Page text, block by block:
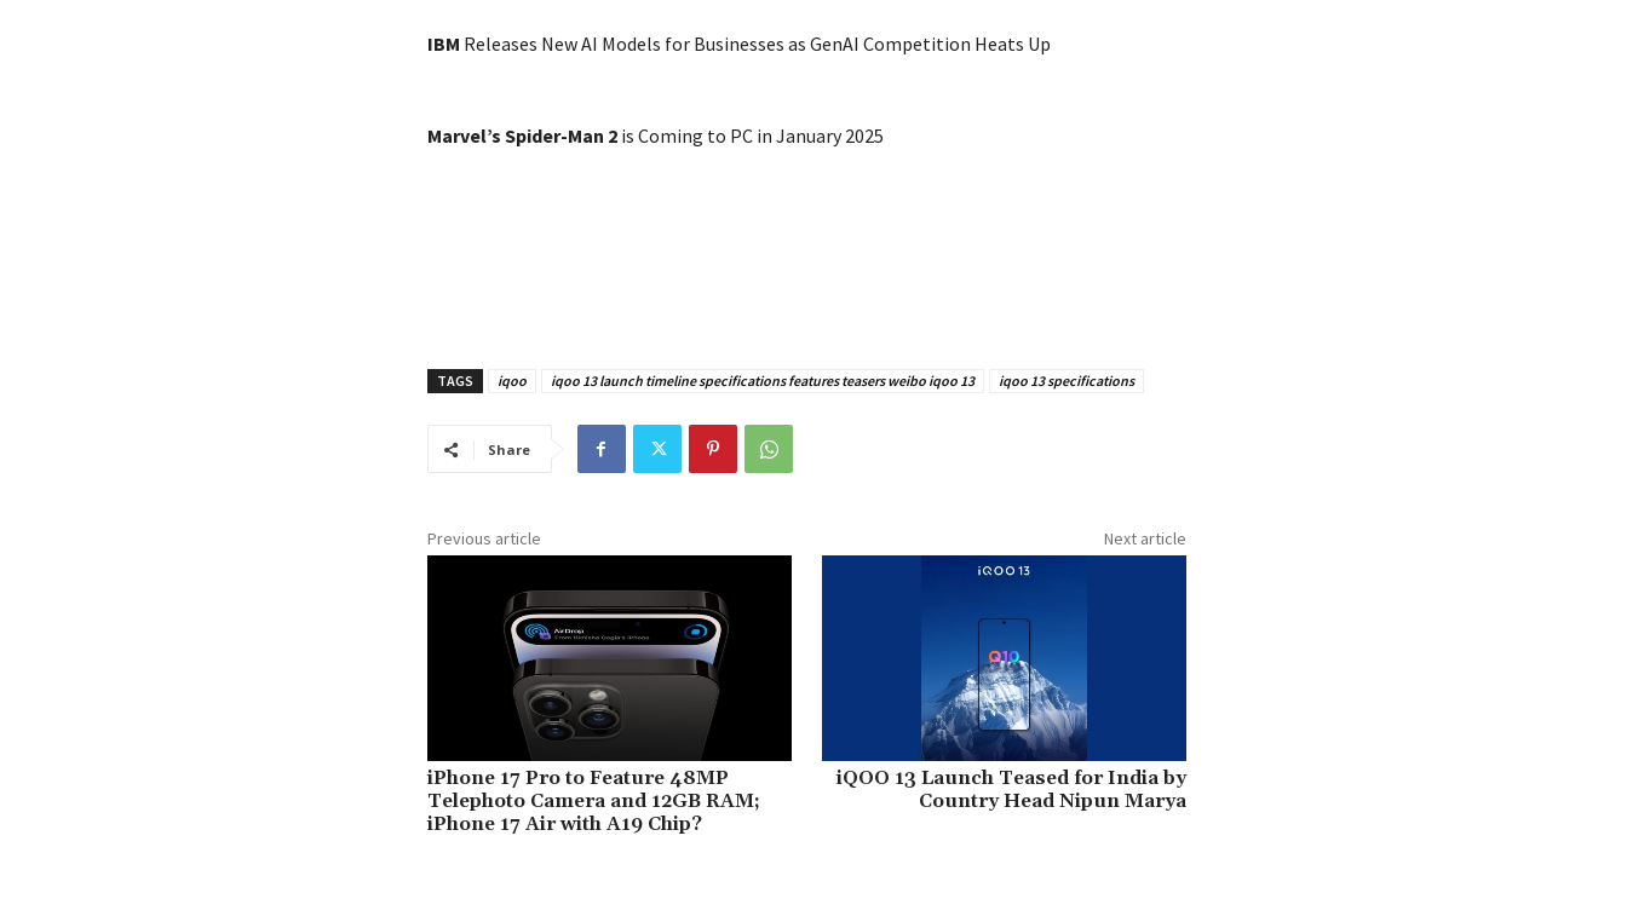
IBM Releases New AI Models for Businesses as GenAI Competition Heats Up
Marvel’s Spider-Man 2is Coming to PC in January 2025
TAGS iqoo iqoo 13 launch timeline specifications features teasers weibo iqoo 13 iqoo 13 specifications
Share
Previous article
iPhone 17 Pro to Feature 48MP
Telephoto Camera and 12GB RAM;
iPhone 17 Air with A19 Chip?
Next article
iQOO 13 Launch Teased for India by
Country Head Nipun Marya